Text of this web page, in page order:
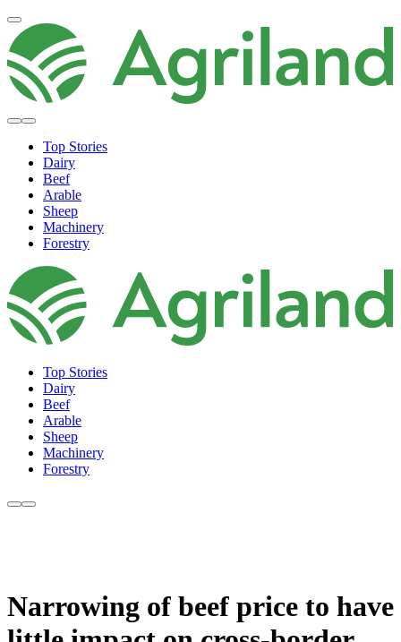
Top Stories
Dairy
Beef
Arable
Sheep
Machinery
Forestry
Top Stories
Dairy
Beef
Arable
Sheep
Machinery
Forestry
Narrowing of beef price to have